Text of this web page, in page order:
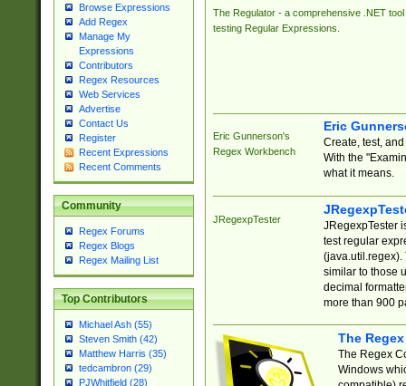
Browse Expressions
Add Regex
Manage My
Expressions
Contributors
Regex Resources
Web Services
Advertise
Contact Us
Register
Recent Expressions
Recent Comments
Community
Regex Forums
Regex Blogs
Regex Mailing List
Top Contributors
Michael Ash (55)
Steven Smith (42)
Matthew Harris (35)
tedcambron (29)
PJWhitfield (28)
The Regulator - a comprehensive .NET tool
testing Regular Expressions.
Eric Gunnerson's
Regex Workbench
Eric
Create, test,
With the
what it means.
JRegexpTester
JRegexpTester
test regular
(java.util.regex).
similar to those
decimal
more than 900
The
The Regex
Windows